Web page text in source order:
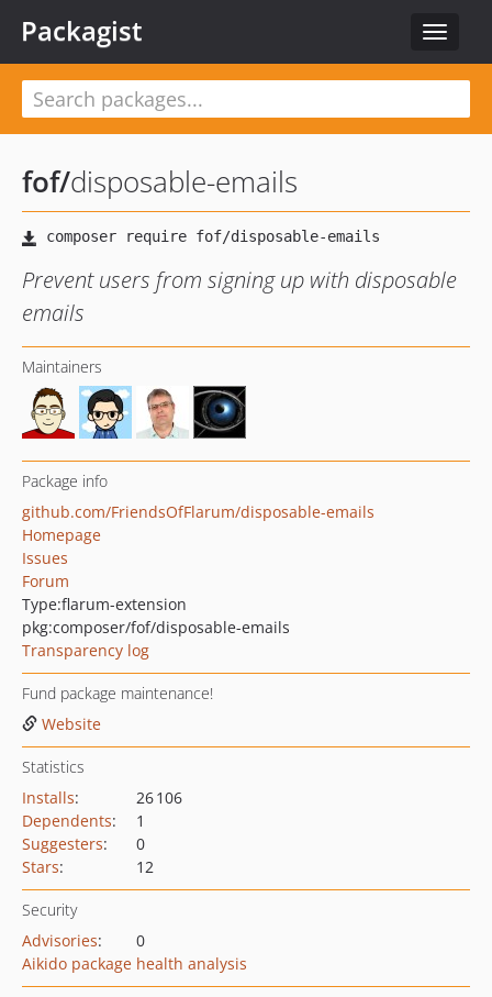
Toggle
Packagist
fof/disposable-emails
Prevent users from signing up with disposable
emails
Maintainers
Package info
github.com/FriendsOfFlarum/disposable-emails
Homepage
Issues
Forum
Type:flarum-extension
pkg:composer/fof/disposable-emails
Transparency log
Fund package maintenance!
Website
Statistics
Installs:
26 106
Dependents:
1
Suggesters:
0
Stars: 12
Security
Advisories:
0
Aikido package health analysis